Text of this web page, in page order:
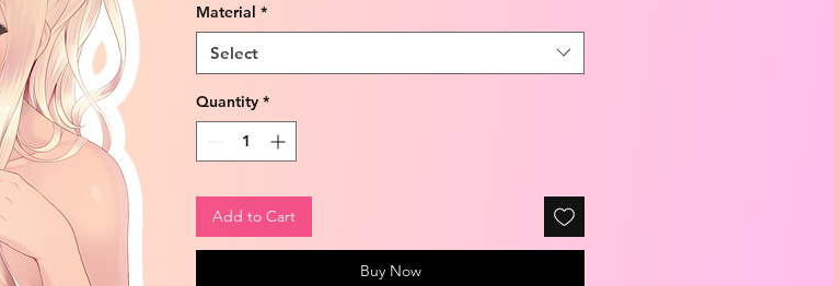
Material *
Select
Quantity *
Add to Cart
Buy Now